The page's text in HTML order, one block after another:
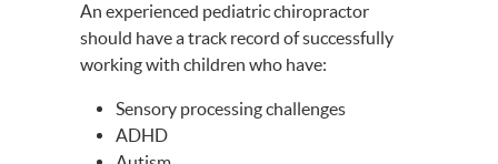
An experienced pediatric chiropractor
should have a track record of successfully
working with children who have:
Sensory processing challenges
ADHD